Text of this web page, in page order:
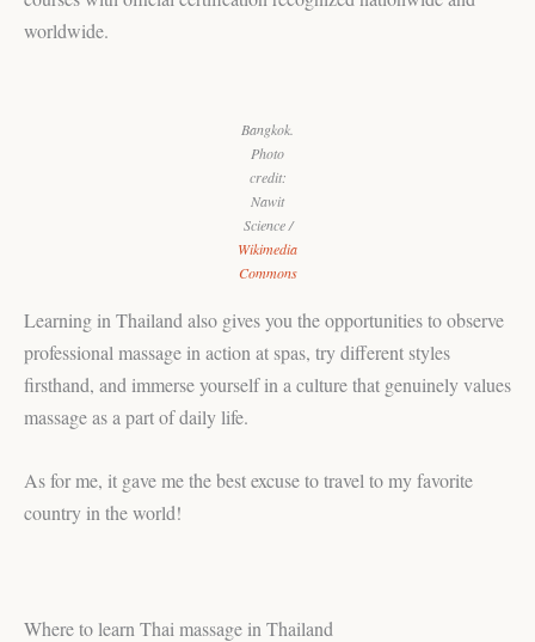
worldwide.
Bangkok.
Photo
credit:
Nawit
Science /
Wikimedia
Commons
Learning in Thailand also gives you the opportunities to observe
professional massage in action at spas, try different styles
firsthand, and immerse yourself in a culture that genuinely values
massage as a part of daily life.
As for me, it gave me the best excuse to travel to my favorite
country in the world!
Where to learn Thai massage in Thailand